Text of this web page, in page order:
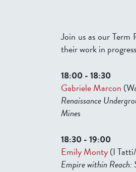
Join us as our Term
their work in
18:00 - 18:30
Gabriele Marcon
Renaissance
Mines
18:30 - 19:00
Emily Monty(I
Empire within Reach: